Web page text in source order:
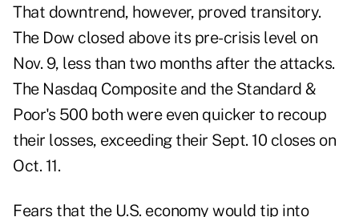
That downtrend, however, proved transitory.
The Dow closed above its pre-crisis level on
Nov. 9, less than two months after the attacks.
The Nasdaq Composite and the Standard &
Poor's 500 both were even quicker to recoup
their losses, exceeding their Sept. 10 closes on
Oct. 11.
Fears that the U.S. economy would tip into